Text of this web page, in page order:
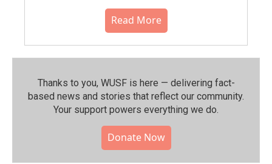
Read More
Thanks to you, WUSF is here — delivering fact-
based news and stories that reflect our community.⁠
Your support powers everything we do.
Donate Now